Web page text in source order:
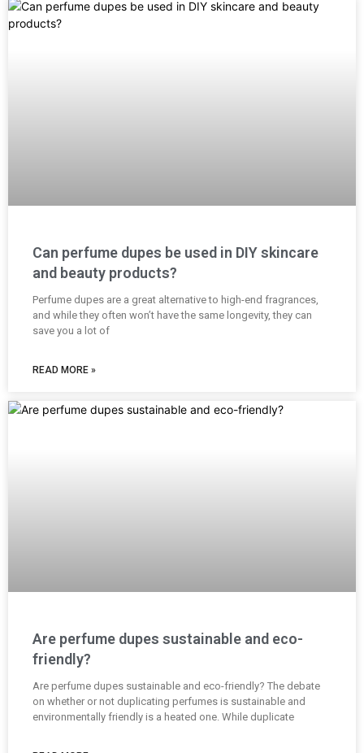
Can perfume dupes be used in DIY skincare
and beauty products?
Perfume dupes are a great alternative to high-end fragrances,
and while they often won’t have the same longevity, they can
save you a lot of
READ MORE »
Are perfume dupes sustainable and eco-
friendly?
Are perfume dupes sustainable and eco-friendly? The debate
on whether or not duplicating perfumes is sustainable and
environmentally friendly is a heated one. While duplicate